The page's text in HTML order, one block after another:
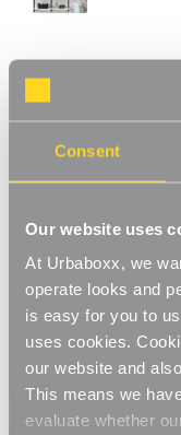
Consent
Our website uses
At Urbaboxx, we
operate looks and
is easy for you to
uses cookies.
our website and
This means we
evaluate whether
Chrome & Oak
Wooden
Product Code:WS-
[0]
£144.00
This chrome & oak
shelves quick and
you to store items of
whenever you need.
capacity these
lasting. Ideal for
Perfect for storing
Read More
Shelf Size: (Required)